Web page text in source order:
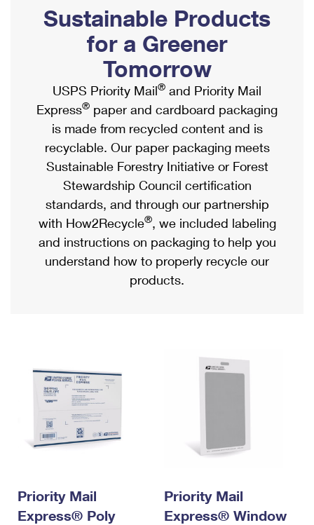
Ship to USPS Smart Locker
Label Broker
Custom Mail, Cards, & Envelopes
Postage Prices
Mail & Shipping Services
Priority Mail Express
Priority Mail
USPS Ground Advantage
First-Class Mail
Military & Diplomatic Mail
Requesting a Refund
Mailbox Guidelines
Mail for the Deceased
Political Mail
Promotions & Incentives
Informed Delivery Marketing
USPS Connect
eCommerce
Local
Postage Options
Verifying Postage
Returns Services
USPS & Web Tools APIs
Shipping Internationally Online
International Insurance & Extra Services
Completing Customs Forms
Military & Diplomatic Mail
Passports
Comparing International Shipping
Services
Priority Mail Express International
Priority Mail International
Requesting an International Refund
Sustainable Products
for a Greener
Tomorrow
USPS Priority Mail® and Priority Mail
Express® paper and cardboard packaging
is made from recycled content and is
recyclable. Our paper packaging meets
Sustainable Forestry Initiative or Forest
Stewardship Council certification
standards, and through our partnership
with How2Recycle®, we included labeling
and instructions on packaging to help you
understand how to properly recycle our
products.
Priority Mail
Express® Poly
Priority Mail
Express® Window